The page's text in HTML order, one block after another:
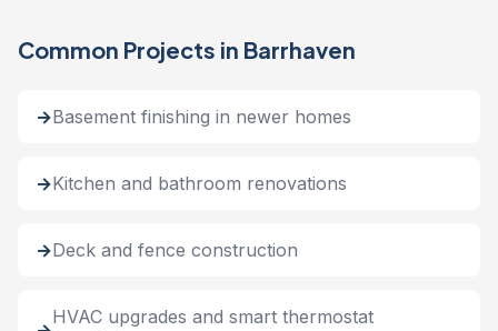
Common Projects in Barrhaven
Basement finishing in newer homes
Kitchen and bathroom renovations
Deck and fence construction
HVAC upgrades and smart thermostat